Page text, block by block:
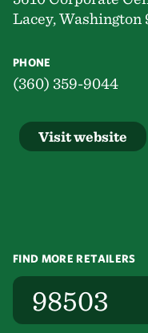
Lacey, Washington
PHONE
(360) 359-9044
Visit website
FIND MORE RETAILERS